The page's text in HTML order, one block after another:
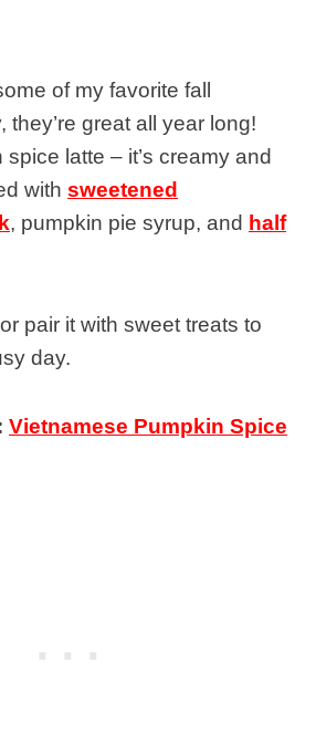
of my favorite fall
they’re great all year long!
latte – it’s creamy and
with sweetened
, pumpkin pie syrup, and half
pair it with sweet treats to
day.
Vietnamese Pumpkin Spice